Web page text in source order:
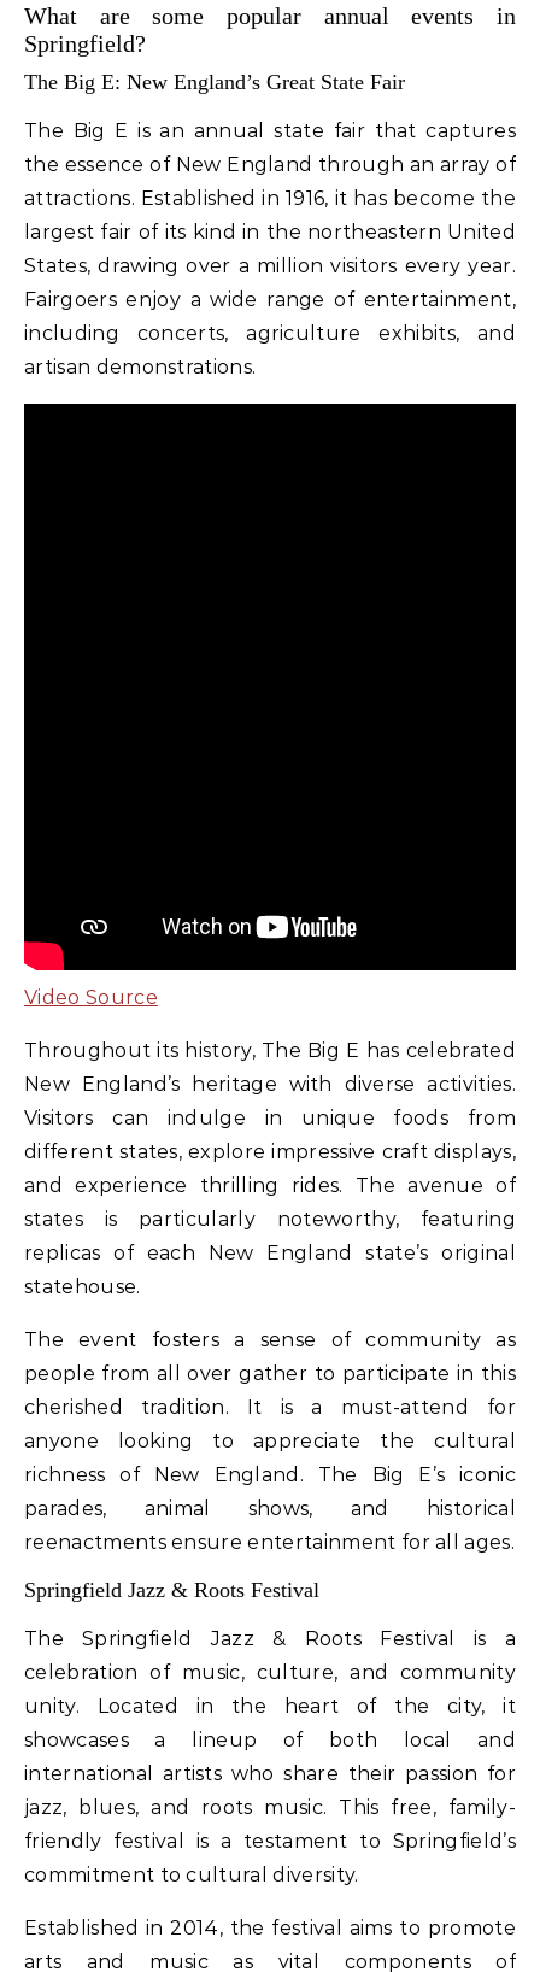
What are some popular annual events in
Springfield?
The Big E: New England’s Great State Fair
The Big E is an annual state fair that captures
the essence of New England through an array of
attractions. Established in 1916, it has become the
largest fair of its kind in the northeastern United
States, drawing over a million visitors every year.
Fairgoers enjoy a wide range of entertainment,
including concerts, agriculture exhibits, and
artisan demonstrations.
Video Source
Throughout its history, The Big E has celebrated
New England’s heritage with diverse activities.
Visitors can indulge in unique foods from
different states, explore impressive craft displays,
and experience thrilling rides. The avenue of
states is particularly noteworthy, featuring
replicas of each New England state’s original
statehouse.
The event fosters a sense of community as
people from all over gather to participate in this
cherished tradition. It is a must-attend for
anyone looking to appreciate the cultural
richness of New England. The Big E’s iconic
parades, animal shows, and historical
reenactments ensure entertainment for all ages.
Springfield Jazz & Roots Festival
The Springfield Jazz & Roots Festival is a
celebration of music, culture, and community
unity. Located in the heart of the city, it
showcases a lineup of both local and
international artists who share their passion for
jazz, blues, and roots music. This free, family-
friendly festival is a testament to Springfield’s
commitment to cultural diversity.
Established in 2014, the festival aims to promote
arts and music as vital components of